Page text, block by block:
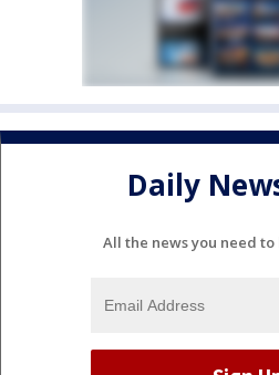
Daily
All the news you need